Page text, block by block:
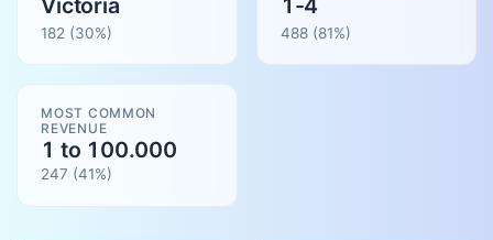
Victoria
182 (30%)
1-4
488(81%)
MOST COMMON
REVENUE
1 to 100.000
247 (41%)